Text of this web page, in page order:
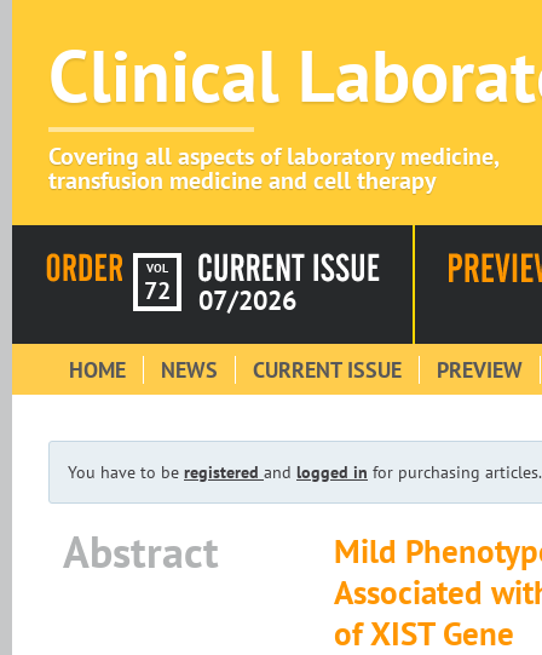
Clinical
Covering all aspects of laboratory medicine,
transfusion medicine and cell therapy
VOL
72 07/2026
HOME NEWS CURRENT ISSUE PREVIEW
You have to be registered and logged in for purchasing articles.
Abstract
Mild
Associated
of XIST Gene